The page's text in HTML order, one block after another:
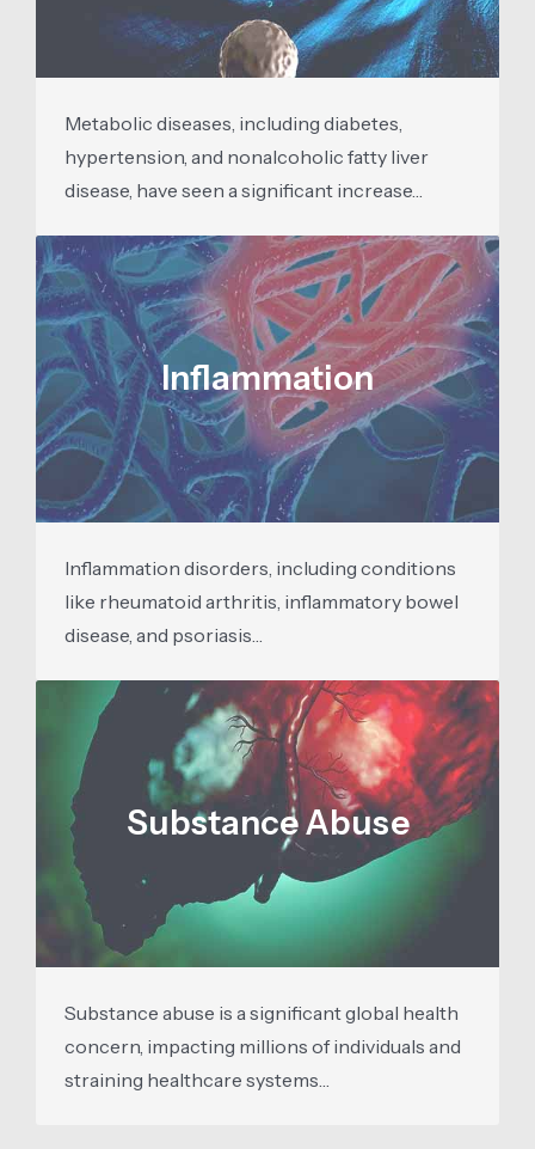
Metabolic diseases, including diabetes,
hypertension, and nonalcoholic fatty liver
disease, have seen a significant increase…
Inflammation
Inflammation disorders, including conditions
like rheumatoid arthritis, inflammatory bowel
disease, and psoriasis…
Substance Abuse
Substance abuse is a significant global health
concern, impacting millions of individuals and
straining healthcare systems…